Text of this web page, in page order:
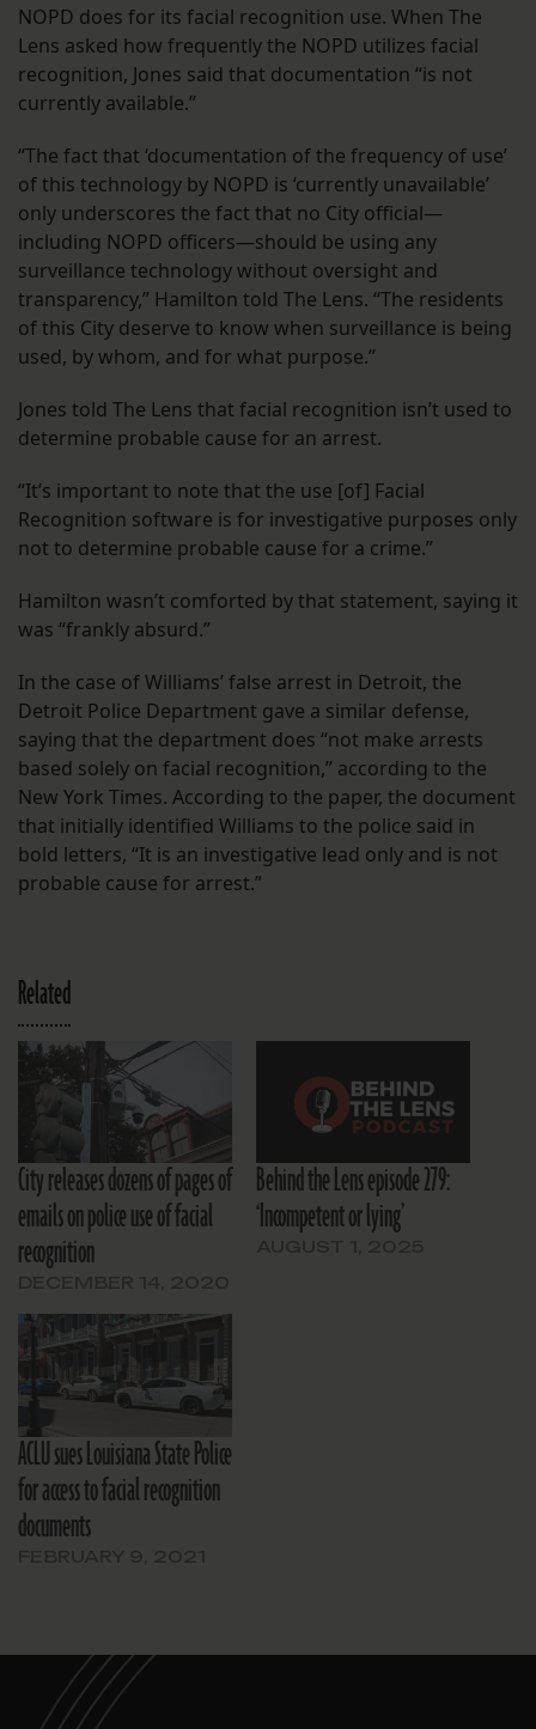
NOPD does for its facial recognition use. When The
Lens asked how frequently the NOPD utilizes facial
recognition, Jones said that documentation “is not
currently available.”
“The fact that ‘documentation of the frequency of use’
of this technology by NOPD is ‘currently unavailable’
only underscores the fact that no City official—
including NOPD officers—should be using any
surveillance technology without oversight and
transparency,” Hamilton told The Lens. “The residents
of this City deserve to know when surveillance is being
used, by whom, and for what purpose.”
Jones told The Lens that facial recognition isn’t used to
determine probable cause for an arrest.
“It’s important to note that the use [of] Facial
Recognition software is for investigative purposes only
not to determine probable cause for a crime.”
Hamilton wasn’t comforted by that statement, saying it
was “frankly absurd.”
In the case of Williams’ false arrest in Detroit, the
Detroit Police Department gave a similar defense,
saying that the department does “not make arrests
based solely on facial recognition,” according to the
New York Times. According to the paper, the document
that initially identified Williams to the police said in
bold letters, “It is an investigative lead only and is not
probable cause for arrest.”
Related
City releases dozens of pages of
emails on police use of facial
recognition
Behind the Lens episode 279:
‘Incompetent or lying’
ACLU sues Louisiana State Police
for access to facial recognition
documents